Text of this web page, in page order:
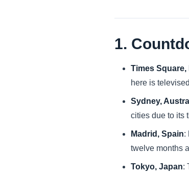
1.
Times Square,
here is
Sydney,
cities due to its
Madrid, Spain:
twelve months
Tokyo, Japan: